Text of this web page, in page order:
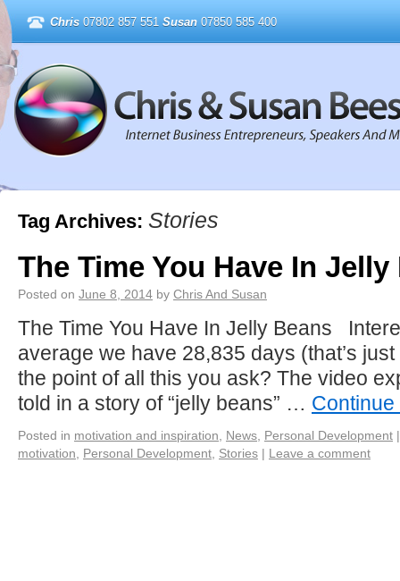
Chris 07802 857 551 Susan 07850 585 400
Tag Archives: Stories
The Time You Have In Jelly
Posted on June 8, 2014 by Chris And Susan
The Time You Have In Jelly Beans
average we have 28,835 days (that’s
the point of all this you ask? The video
told in a story of “jelly beans” …
Posted in motivation and inspiration News Personal Development |
motivation
Personal Development Stories | Leave a comment